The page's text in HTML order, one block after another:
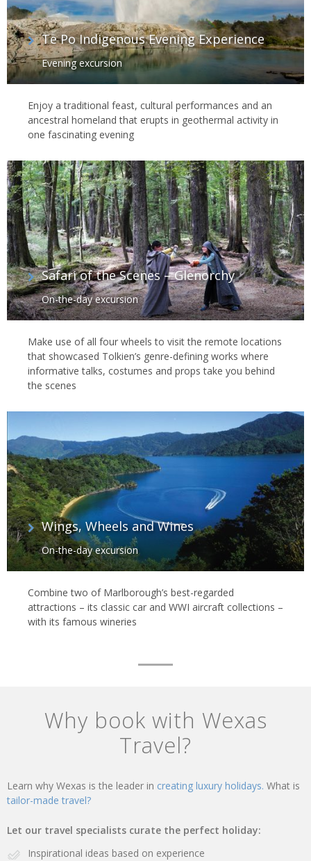
Te Po Indigenous Evening Experience
Evening excursion
Enjoy a traditional feast, cultural performances and an
ancestral homeland that erupts in geothermal activity in
one fascinating evening
Safari of the Scenes – Glenorchy
On-the-day excursion
Make use of all four wheels to visit the remote locations
that showcased Tolkien’s genre-defining works where
informative talks, costumes and props take you behind
the scenes
Wings, Wheels and Wines
On-the-day excursion
Combine two of Marlborough’s best-regarded
attractions – its classic car and WWI aircraft collections –
with its famous wineries
Why book with Wexas
Travel?
Learn why Wexas is the leader in creating luxury holidays. What is
tailor-made travel?
Let our travel specialists curate the perfect holiday:
Inspirational ideas based on experience